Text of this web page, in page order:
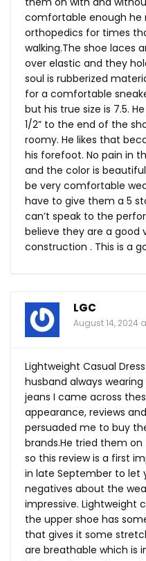
comfortable enough he
orthopedics for times
walking.The shoe laces
over elastic and they
soul is rubberized
for a comfortable
but his true size is 7.5.
1/2” to the end of the
roomy. He likes that
his forefoot. No pain in
and the color is
be very comfortable
have to give them a 5
can’t speak to the
believe they are a good
construction . This is a
LGC
August 14, 2024
Lightweight Casual
husband always
jeans I came across
appearance, reviews
persuaded me to buy
brands.He tried them on
so this review is a first
in late September to let
negatives about the
impressive. Lightweight
the upper shoe has
that gives it some
are breathable which is